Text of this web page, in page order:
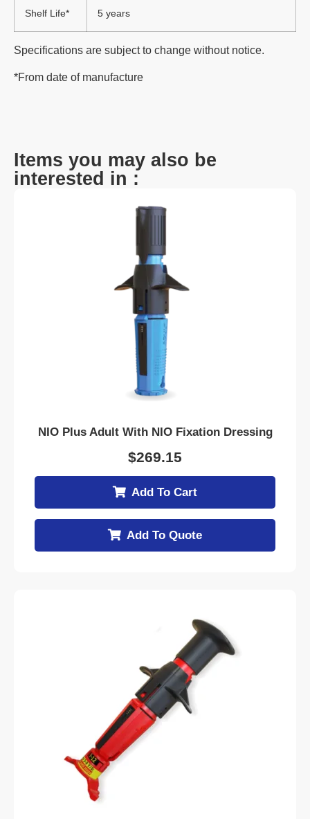
Shelf Life* 5 years
Specifications are subject to change without notice.
*From date of manufacture
Items you may also be
interested in :
NIO Plus Adult With NIO Fixation Dressing
$269.15
Add To Cart
Add To Quote